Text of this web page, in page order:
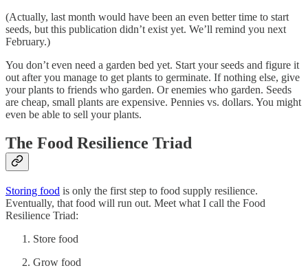
(Actually, last month would have been an even better time to start
seeds, but this publication didn’t exist yet. We’ll remind you next
February.)
You don’t even need a garden bed yet. Start your seeds and figure it
out after you manage to get plants to germinate. If nothing else, give
your plants to friends who garden. Or enemies who garden. Seeds
are cheap, small plants are expensive. Pennies vs. dollars. You might
even be able to sell your plants.
The Food Resilience Triad
Storing food is only the first step to food supply resilience.
Eventually, that food will run out. Meet what I call the Food
Resilience Triad:
Store food
Grow food